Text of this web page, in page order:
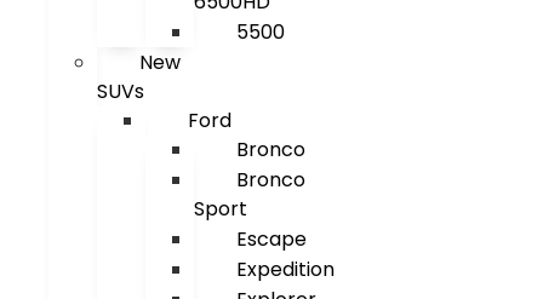
5500
New
SUVs
Ford
Bronco
Bronco
Sport
Escape
Expedition